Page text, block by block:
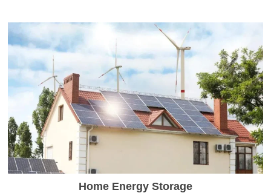
Home Energy Storage